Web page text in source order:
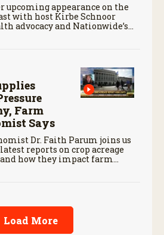
upcoming appearance on the
with host Kirbe Schnoor
advocacy and Nationwide’s
Farm
Says
Dr. Faith Parum joins us
latest reports on crop acreage
how they impact farm
Load More